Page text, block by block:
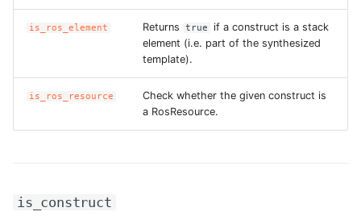
is_ros_element Returns true
if a construct is a stack
element (i.e. part of the synthesized
template).
is_ros_resource
Check whether the given construct is
a RosResource.
is_construct